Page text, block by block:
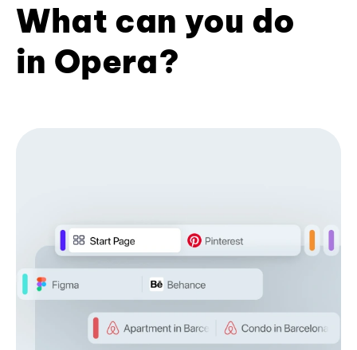
What can you do
in Opera?